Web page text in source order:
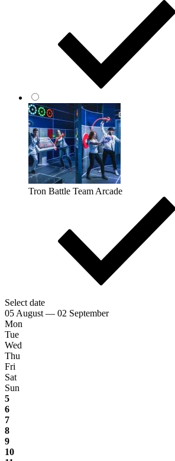
Tron Battle Team Arcade
Select date
05 August — 02 September
Mon
Tue
Wed
Thu
Fri
Sat
Sun
5
6
7
8
9
10